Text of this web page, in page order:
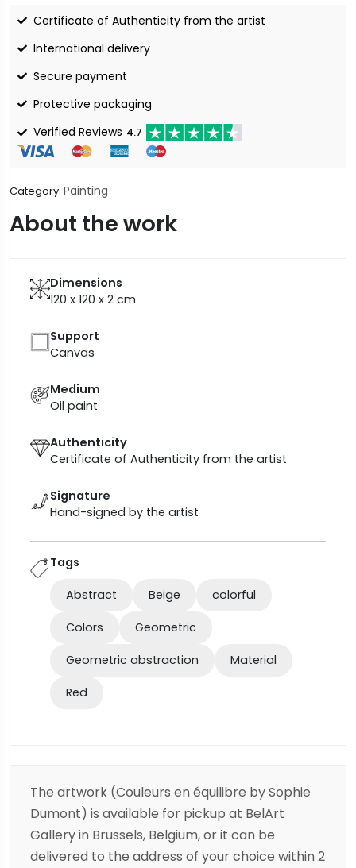
Certificate of Authenticity from the artist
International delivery
Secure payment
Protective packaging
Verified Reviews 4.7
Category: Painting
About the work
Dimensions
120 x 120 x 2 cm
Support
Canvas
Medium
Oil paint
Authenticity
Certificate of Authenticity from the artist
Signature
Hand-signed by the artist
Tags
Abstract Beige colorful
Colors Geometric
Geometric abstraction Material
Red
The artwork (Couleurs en équilibre by Sophie
Dumont) is available for pickup at BelArt
Gallery in Brussels, Belgium, or it can be
delivered to the address of your choice within 2